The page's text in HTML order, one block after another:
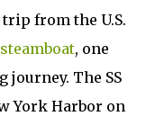
from the U.S.
steamboat, one
journey. The SS
York Harbor on